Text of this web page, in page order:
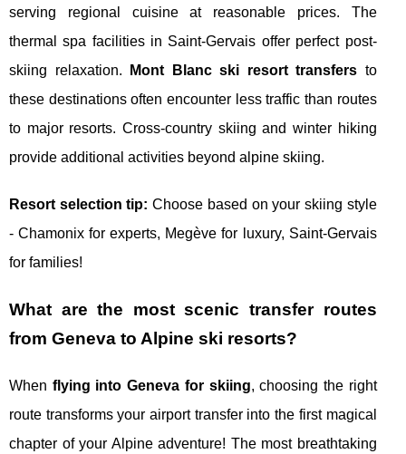
serving regional cuisine at reasonable prices. The
thermal spa facilities in Saint-Gervais offer perfect post-
skiing relaxation.
Mont Blanc ski resort transfers to
these destinations often encounter less traffic than routes
to major resorts. Cross-country skiing and winter hiking
provide additional activities beyond alpine skiing.
Resort selection tip: Choose based on your skiing style
- Chamonix for experts, Megève for luxury, Saint-Gervais
for families!
What are the most scenic transfer routes
from Geneva to Alpine ski resorts?
When flying into Geneva for skiing, choosing the right
route transforms your airport transfer into the first magical
chapter of your Alpine adventure! The most breathtaking